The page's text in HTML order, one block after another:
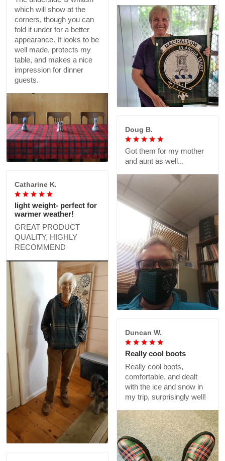
which will show at the
corners, though you can
fold it under for a better
appearance. It looks to be
well made, protects my
table, and makes a nice
impression for dinner
guests.
Doug B.
Got them for my mother
and aunt as well...
Catharine K.
light weight- perfect for
warmer weather!
GREAT PRODUCT
QUALITY, HIGHLY
RECOMMEND
Duncan W.
Really cool boots
Really cool boots,
comfortable, and dealt
with the ice and snow in
my trip, surprisingly well!